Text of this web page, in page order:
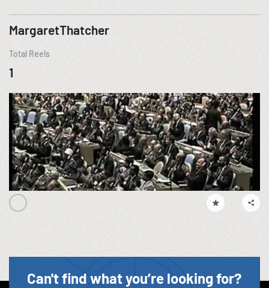
MargaretThatcher
Total Reels
1
Can't find what you’re looking for?